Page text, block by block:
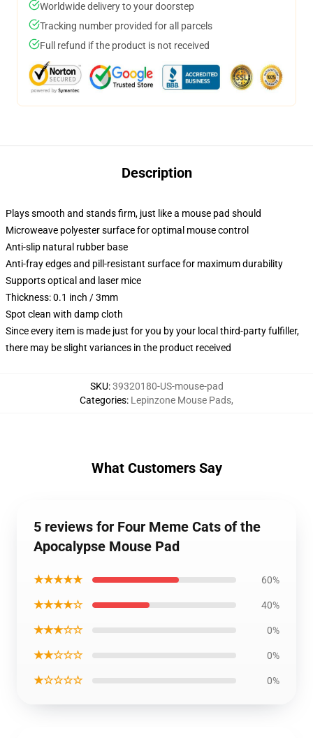
Worldwide delivery to your doorstep
Tracking number provided for all parcels
Full refund if the product is not received
Description
Plays smooth and stands firm, just like a mouse pad should
Microweave polyester surface for optimal mouse control
Anti-slip natural rubber base
Anti-fray edges and pill-resistant surface for maximum durability
Supports optical and laser mice
Thickness: 0.1 inch / 3mm
Spot clean with damp cloth
Since every item is made just for you by your local third-party fulfiller,
there may be slight variances in the product received
SKU:39320180-US-mouse-pad
Categories: Lepinzone Mouse Pads,
What Customers Say
5 reviews for Four Meme Cats of the
Apocalypse Mouse Pad
★★★★★ 60%
★★★★☆ 40%
★★★☆☆ 0%
★★☆☆☆ 0%
★☆☆☆☆ 0%